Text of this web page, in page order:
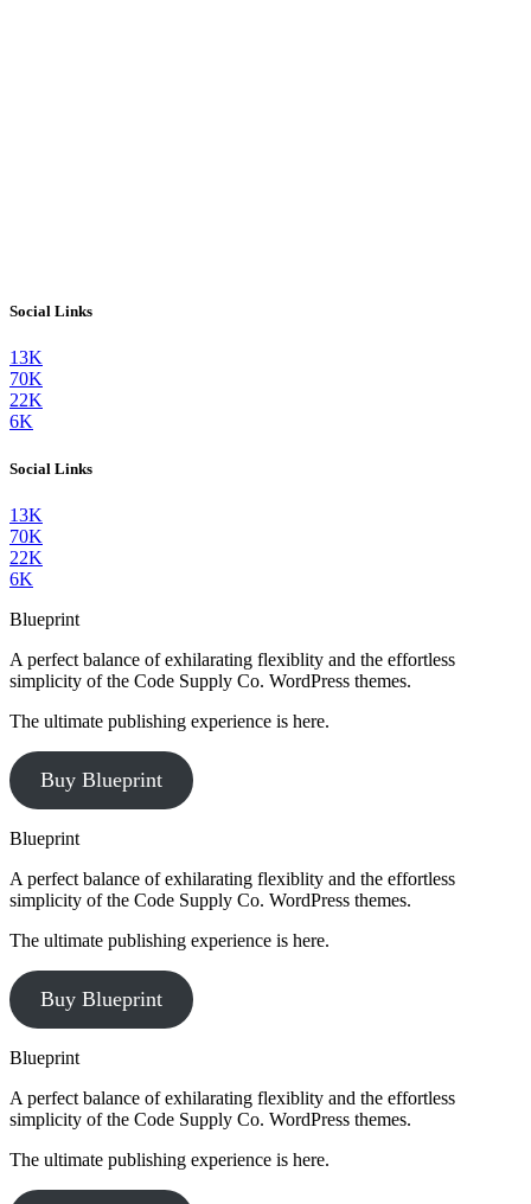
Social Links
13K
70K
22K
6K
Social Links
13K
70K
22K
6K
Blueprint
A perfect balance of exhilarating flexiblity and the effortless
simplicity of the Code Supply Co. WordPress themes.
The ultimate publishing experience is here.
Buy Blueprint
Blueprint
A perfect balance of exhilarating flexiblity and the effortless
simplicity of the Code Supply Co. WordPress themes.
The ultimate publishing experience is here.
Buy Blueprint
Blueprint
A perfect balance of exhilarating flexiblity and the effortless
simplicity of the Code Supply Co. WordPress themes.
The ultimate publishing experience is here.